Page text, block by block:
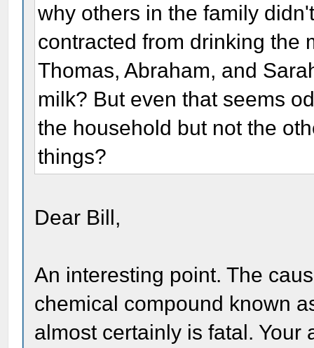
why others in the family
contracted from drinking the
Thomas, Abraham, and
milk? But even that seems
the household but not the
things?
Dear Bill,
An interesting point. The
chemical compound known
almost certainly is fatal.